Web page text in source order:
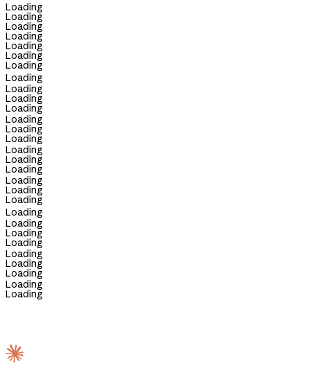
Loading
Loading
Loading
Loading
Loading
Loading
Loading
Loading
Loading
Loading
Loading
Loading
Loading
Loading
Loading
Loading
Loading
Loading
Loading
Loading
Loading
Loading
Loading
Loading
Loading
Loading
Loading
Loading
Loading